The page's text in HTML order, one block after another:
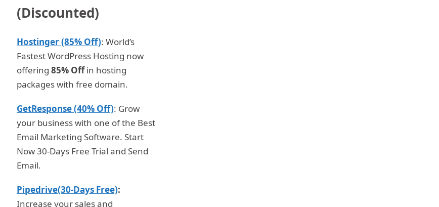
(Discounted)
Hostinger (85% Off): World’s
Fastest WordPress Hosting now
offering 85% Offin hosting
packages with free domain.
GetResponse (40% Off): Grow
your business with one of the Best
Email Marketing Software. Start
Now 30-Days Free Trial and Send
Email.
Pipedrive(30-Days Free):
Increase your sales and